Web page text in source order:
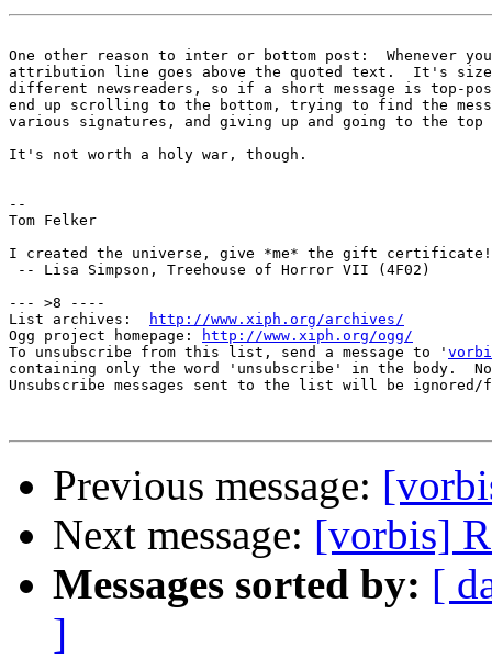
One other reason to inter or bottom post:  Whenever
attribution line goes above the quoted text.  It's
different newsreaders, so if a short message is top-
end up scrolling to the bottom, trying to find the
various signatures, and giving up and going to the top
It's not worth a holy war, though.
--
Tom Felker
I created the universe, give *me* the gift certificate!
-- Lisa Simpson, Treehouse of Horror VII (4F02)
--- >8 ----
List archives:
http://www.xiph.org/archives/
Ogg project homepage:
http://www.xiph.org/ogg/
To unsubscribe from this list, send a message to '
containing only the word 'unsubscribe' in the body.
Unsubscribe messages sent to the list will be
Previous message:
Next message: [vorbis]
Messages sorted by: [
]